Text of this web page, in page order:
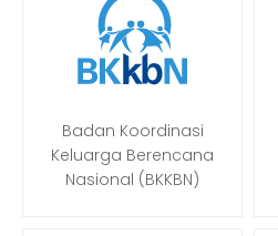
Badan Koordinasi
Keluarga Berencana
Nasional (BKKBN)